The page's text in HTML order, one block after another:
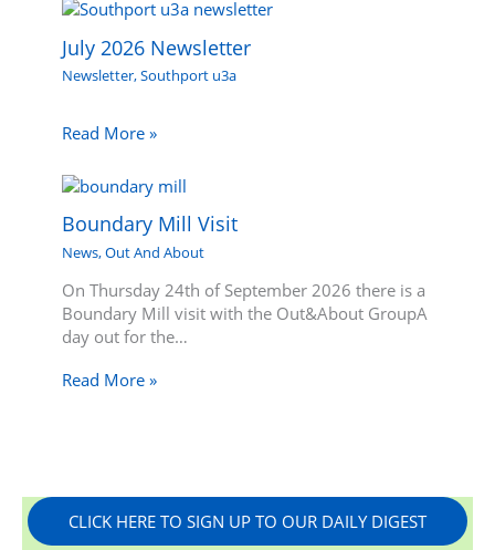
July 2026 Newsletter
Newsletter,Southport u3a
Read More »
Boundary Mill Visit
News,Out And About
On Thursday 24th of September 2026 there is a
Boundary Mill visit with the Out&About GroupA
day out for the…
Read More »
CLICK HERE TO SIGN UP TO OUR DAILY DIGEST